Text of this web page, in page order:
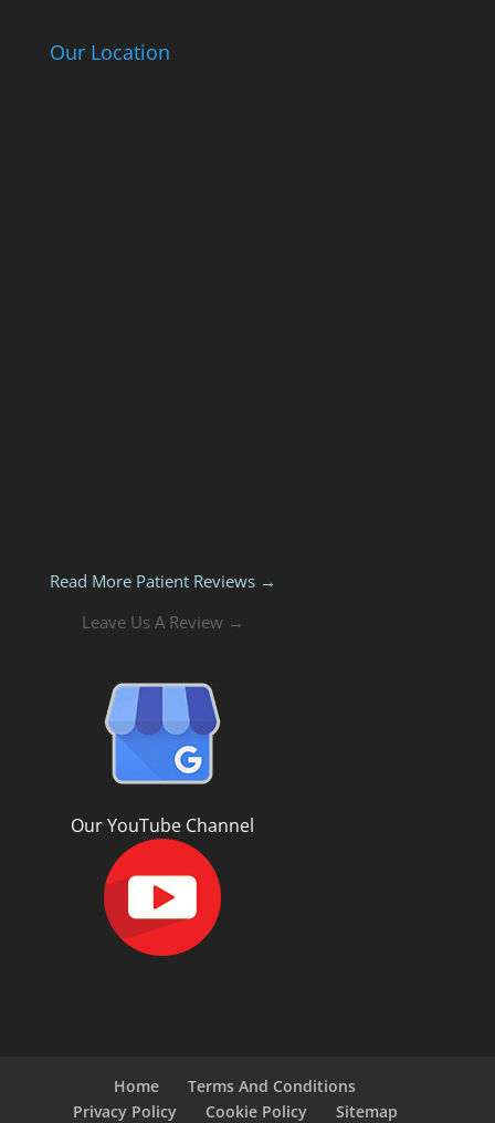
Our Location
Read More Patient Reviews →
Leave Us A Review →
Our YouTube Channel
Home
Terms And Conditions
Privacy Policy
Cookie Policy Sitemap